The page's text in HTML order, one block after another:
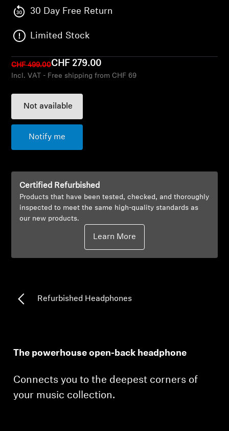
Soundbars
AMBEO Soundbars and Subs
Discover AMBEO
AMBEO Parts & Accessories
Explore
Innovations
Support
30 Day Free Return
Limited Stock
CHF 499.00CHF 279.00
Incl. VAT - Free shipping from CHF 69
Not available
Notify me
Certified Refurbished
Products that have been tested, checked, and thoroughly
inspected to meet the same high-quality standards as
our new products.
Learn More
Refurbished Headphones
The powerhouse open-back headphone
Connects you to the deepest corners of
your music collection.